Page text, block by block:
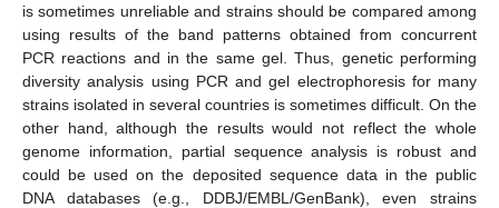
is sometimes unreliable and strains should be compared among
using results of the band patterns obtained from concurrent
PCR reactions and in the same gel. Thus, genetic performing
diversity analysis using PCR and gel electrophoresis for many
strains isolated in several countries is sometimes difficult. On the
other hand, although the results would not reflect the whole
genome information, partial sequence analysis is robust and
could be used on the deposited sequence data in the public
DNA databases (e.g., DDBJ/EMBL/GenBank), even strains